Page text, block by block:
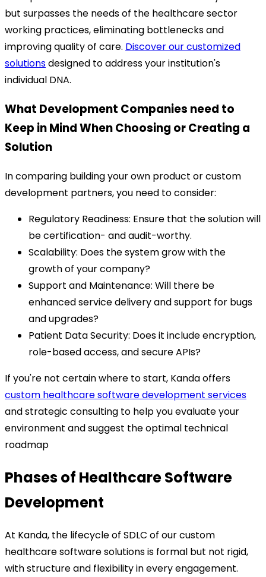
but surpasses the needs of the healthcare sector
working practices, eliminating bottlenecks and
improving quality of care. Discover our customized
solutionsdesigned to address your institution's
individual DNA.
What Development Companies need to
Keep in Mind When Choosing or Creating a
Solution
In comparing building your own product or custom
development partners, you need to consider:
Regulatory Readiness: Ensure that the solution will
be certification- and audit-worthy.
Scalability: Does the system grow with the
growth of your company?
Support and Maintenance: Will there be
enhanced service delivery and support for bugs
and upgrades?
Patient Data Security: Does it include encryption,
role-based access, and secure APIs?
If you're not certain where to start, Kanda offers
custom healthcare software development services
and strategic consulting to help you evaluate your
environment and suggest the optimal technical
roadmap
Phases of Healthcare Software
Development
At Kanda, the lifecycle of SDLC of our custom
healthcare software solutions is formal but not rigid,
with structure and flexibility in every engagement.